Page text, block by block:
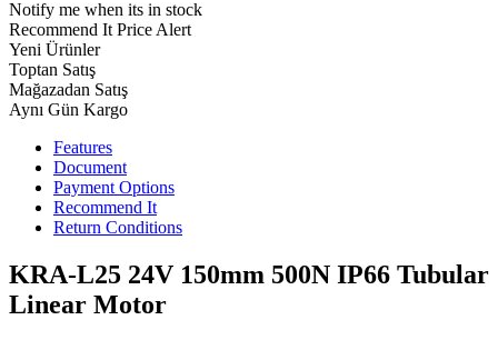
Notify me when its in stock
Recommend It Price Alert
Yeni Ürünler
Toptan Satış
Mağazadan Satış
Aynı Gün Kargo
Features
Document
Payment Options
Recommend It
Return Conditions
KRA-L25 24V 150mm 500N IP66 Tubular
Linear Motor